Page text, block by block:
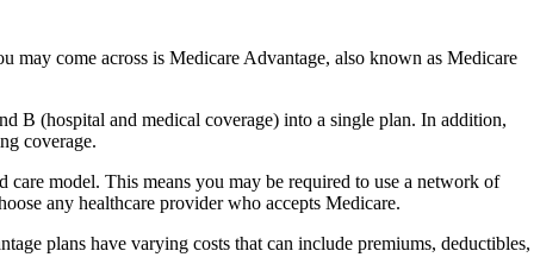
come across is Medicare Advantage, also known as Medicare
B (hospital and medical coverage) into a single plan. In addition,
coverage.
model. This means you may be required to use a network of
any healthcare provider who accepts Medicare.
plans have varying costs that can include premiums, deductibles,